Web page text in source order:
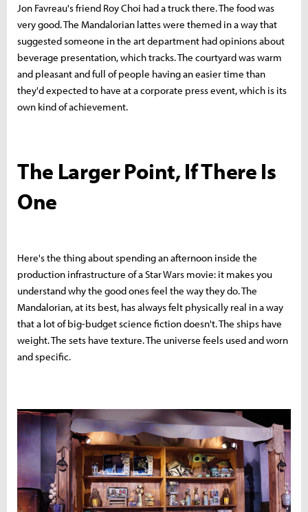
Jon Favreau's friend Roy Choi had a truck there. The food was
very good. The Mandalorian lattes were themed in a way that
suggested someone in the art department had opinions about
beverage presentation, which tracks. The courtyard was warm
and pleasant and full of people having an easier time than
they'd expected to have at a corporate press event, which is its
own kind of achievement.
The Larger Point, If There Is
One
Here's the thing about spending an afternoon inside the
production infrastructure of a Star Wars movie: it makes you
understand why the good ones feel the way they do. The
Mandalorian, at its best, has always felt physically real in a way
that a lot of big-budget science fiction doesn't. The ships have
weight. The sets have texture. The universe feels used and worn
and specific.